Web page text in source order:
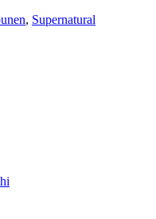
, Supernatural